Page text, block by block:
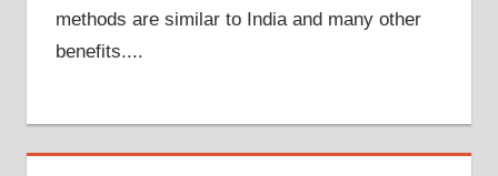
methods are similar to India and many other
benefits....